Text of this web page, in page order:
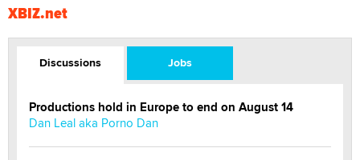
XBIZ.net
Discussions Jobs
Productions hold in Europe to end on August 14
Dan Leal aka Porno Dan